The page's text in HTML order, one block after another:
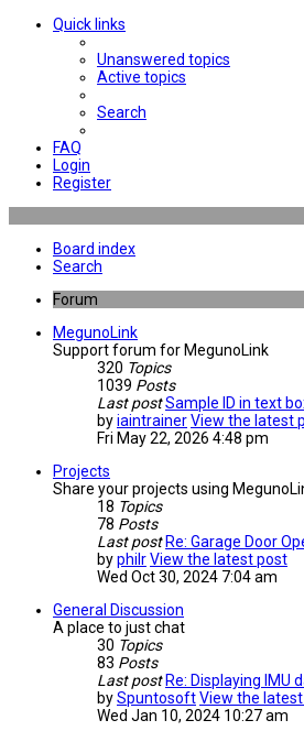
Quick links
Unanswered topics
Active topics
Search
FAQ
Login
Register
Board index
Search
Forum
MegunoLink
Support forum for MegunoLink
320 Topics
1039 Posts
Last postSample ID in text
byiaintrainerView the latest
Fri May 22, 2026 4:48 pm
Projects
Share your projects using
18 Topics
78 Posts
Last post Re: Garage Door
byphilrView the latest post
Wed Oct 30, 2024 7:04 am
General Discussion
A place to just chat
30 Topics
83 Posts
Last post Re: Displaying IMU
bySpuntosoftView the
Wed Jan 10, 2024 10:27 am